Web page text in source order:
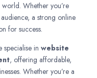
Whether you’re
a strong online
for success.
specialise in website
, offering affordable,
Whether you’re a